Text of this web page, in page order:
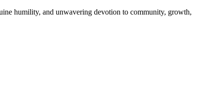
humility, and unwavering devotion to community, growth,